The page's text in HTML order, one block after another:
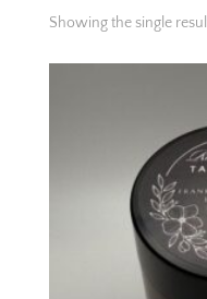
Showing the single